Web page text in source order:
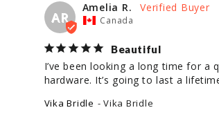
AR
Amelia R.
Canada
Beautiful
I’ve been looking a long time for a
hardware. It’s going to last a
Vika Bridle Vika Bridle